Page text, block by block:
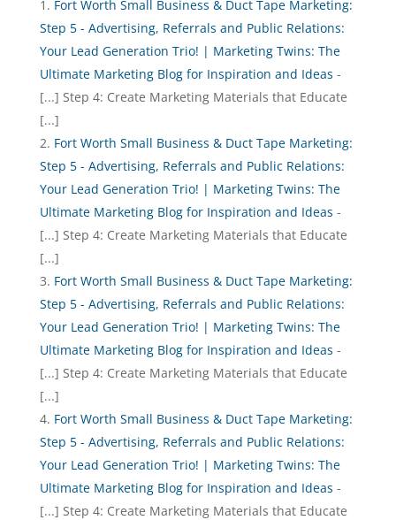
Fort Worth Small Business & Duct Tape Marketing:
Step 5 - Advertising, Referrals and Public Relations:
Your Lead Generation Trio! | Marketing Twins: The
Ultimate Marketing Blog for Inspiration and Ideas -
[...] Step 4: Create Marketing Materials that Educate
[...]
Fort Worth Small Business & Duct Tape Marketing:
Step 5 - Advertising, Referrals and Public Relations:
Your Lead Generation Trio! | Marketing Twins: The
Ultimate Marketing Blog for Inspiration and Ideas -
[...] Step 4: Create Marketing Materials that Educate
[...]
Fort Worth Small Business & Duct Tape Marketing:
Step 5 - Advertising, Referrals and Public Relations:
Your Lead Generation Trio! | Marketing Twins: The
Ultimate Marketing Blog for Inspiration and Ideas -
[...] Step 4: Create Marketing Materials that Educate
[...]
Fort Worth Small Business & Duct Tape Marketing:
Step 5 - Advertising, Referrals and Public Relations:
Your Lead Generation Trio! | Marketing Twins: The
Ultimate Marketing Blog for Inspiration and Ideas -
[...] Step 4: Create Marketing Materials that Educate